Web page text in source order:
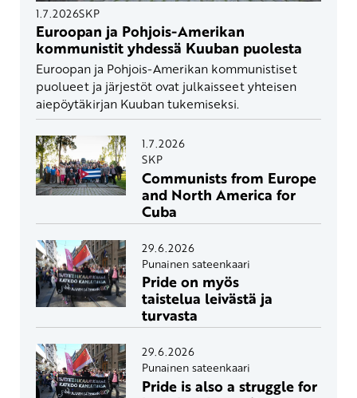
1.7.2026SKP
Euroopan ja Pohjois-Amerikan
kommunistit yhdessä Kuuban puolesta
Euroopan ja Pohjois-Amerikan kommunistiset
puolueet ja järjestöt ovat julkaisseet yhteisen
aiepöytäkirjan Kuuban tukemiseksi.
1.7.2026
SKP
Communists from Europe
and North America for
Cuba
29.6.2026
Punainen sateenkaari
Pride on myös
taistelua leivästä ja
turvasta
29.6.2026
Punainen sateenkaari
Pride is also a struggle for